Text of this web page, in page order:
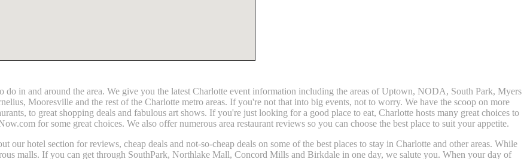
in and around the area. We give you the latest Charlotte event information including the areas of Uptown, NODA, South Park, Myers
Mooresville and the rest of the Charlotte metro areas. If you're not that into big events, not to worry. We have the scoop on more
to great shopping deals and fabulous art shows. If you're just looking for a good place to eat, Charlotte hosts many great choices to
for some great choices. We also offer numerous area restaurant reviews so you can choose the best place to suit your appetite.
our hotel section for reviews, cheap deals and not-so-cheap deals on some of the best places to stay in Charlotte and other areas. While
malls. If you can get through SouthPark, Northlake Mall, Concord Mills and Birkdale in one day, we salute you. When your day of